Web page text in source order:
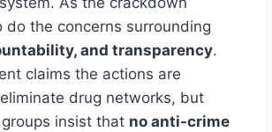
do the concerns surrounding
and transparency.
claims the actions are
drug networks, but
insist that no anti-crime